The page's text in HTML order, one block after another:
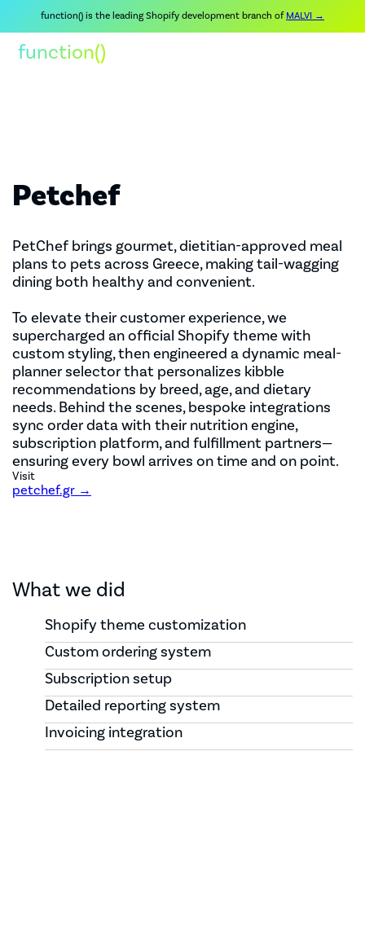
function() is the leading Shopify development branch of MALVI →
function()
Petchef
PetChef brings gourmet, dietitian-approved meal
plans to pets across Greece, making tail-wagging
dining both healthy and convenient.
To elevate their customer experience, we
supercharged an official Shopify theme with
custom styling, then engineered a dynamic meal-
planner selector that personalizes kibble
recommendations by breed, age, and dietary
needs. Behind the scenes, bespoke integrations
sync order data with their nutrition engine,
subscription platform, and fulfillment partners—
ensuring every bowl arrives on time and on point.
Visit
petchef.gr →
What we did
Shopify theme customization
Custom ordering system
Subscription setup
Detailed reporting system
Invoicing integration